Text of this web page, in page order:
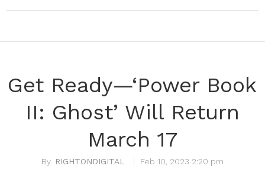
Get Ready—‘Power Book
II: Ghost’ Will Return
March 17
RIGHTONDIGITAL Feb 10, 2023 2:20 pm